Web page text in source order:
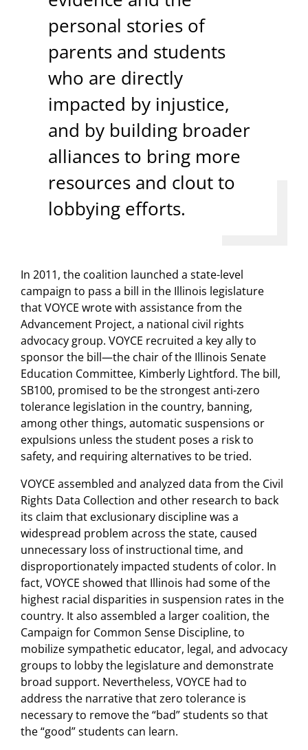
personal stories of
parents and students
who are directly
impacted by injustice,
and by building broader
alliances to bring more
resources and clout to
lobbying efforts.
In 2011, the coalition launched a state-level
campaign to pass a bill in the Illinois legislature
that VOYCE wrote with assistance from the
Advancement Project, a national civil rights
advocacy group. VOYCE recruited a key ally to
sponsor the bill—the chair of the Illinois Senate
Education Committee, Kimberly Lightford. The bill,
SB100, promised to be the strongest anti-zero
tolerance legislation in the country, banning,
among other things, automatic suspensions or
expulsions unless the student poses a risk to
safety, and requiring alternatives to be tried.
VOYCE assembled and analyzed data from the Civil
Rights Data Collection and other research to back
its claim that exclusionary discipline was a
widespread problem across the state, caused
unnecessary loss of instructional time, and
disproportionately impacted students of color. In
fact, VOYCE showed that Illinois had some of the
highest racial disparities in suspension rates in the
country. It also assembled a larger coalition, the
Campaign for Common Sense Discipline, to
mobilize sympathetic educator, legal, and advocacy
groups to lobby the legislature and demonstrate
broad support. Nevertheless, VOYCE had to
address the narrative that zero tolerance is
necessary to remove the “bad” students so that
the “good” students can learn.